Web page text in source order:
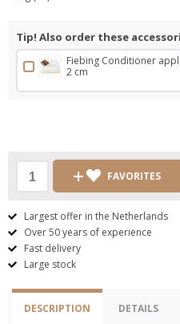
Tip! Also order these
Fiebing Conditioner
2 cm
FAVORITES
Largest offer in the Netherlands
Over 50 years of experience
Fast delivery
Large stock
DESCRIPTION DETAILS